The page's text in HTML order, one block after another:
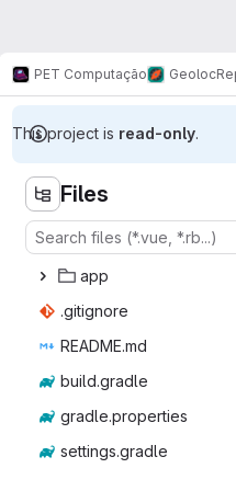
PET Computação Geoloc
This project is read-only.
Files
a‎pp‎
.giti‎gnore‎
READ‎ME.md‎
build.‎gradle‎
gradle.p‎roperties‎
setting‎s.gradle‎